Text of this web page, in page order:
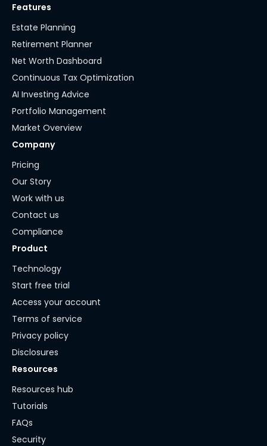
Features
Estate Planning
Retirement Planner
Net Worth Dashboard
Continuous Tax Optimization
AI Investing Advice
Portfolio Management
Market Overview
Company
Pricing
Our Story
Work with us
Contact us
Compliance
Product
Technology
Start free trial
Access your account
Terms of service
Privacy policy
Disclosures
Resources
Resources hub
Tutorials
FAQs
Security